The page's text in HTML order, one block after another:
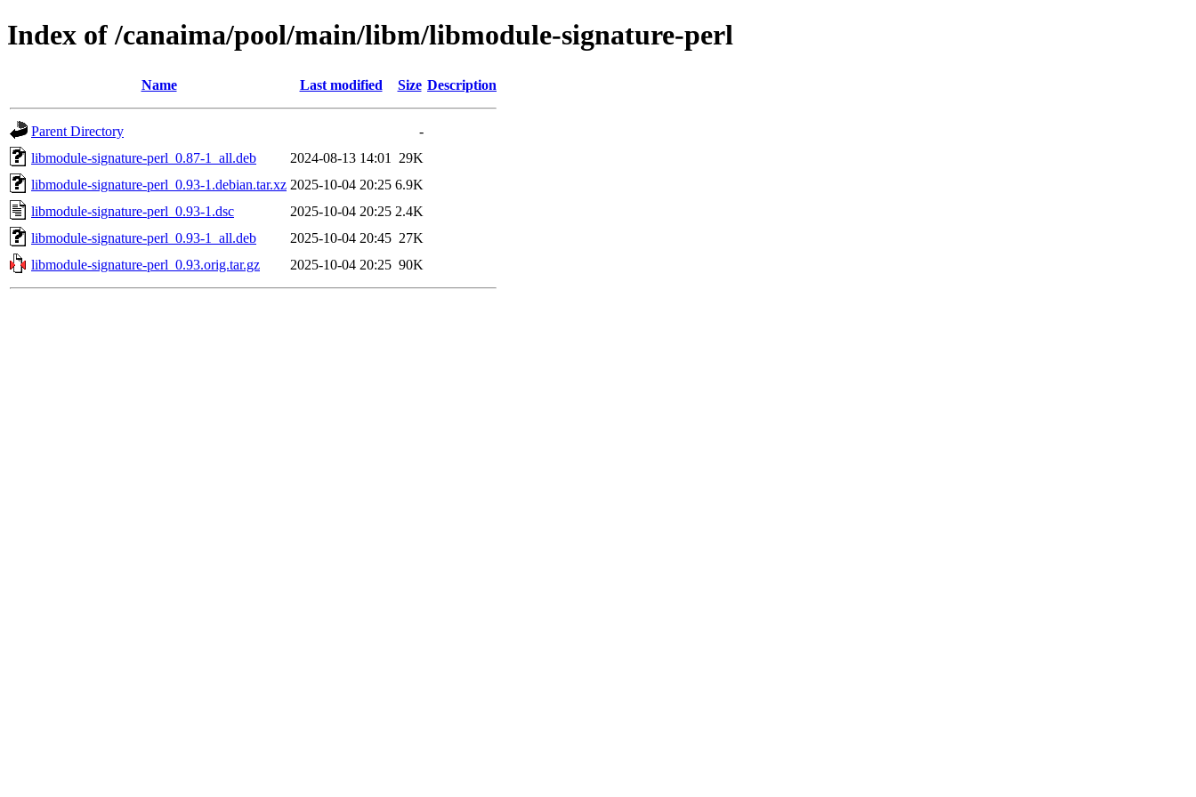
Index of /canaima/pool/main/libm/libmodule-signature-perl
Name Last modified Size Description
Parent Directory
-
libmodule-signature-perl_0.87-1_all.deb
2024-08-13 14:01
29K
libmodule-signature-perl_0.93-1.debian.tar.xz 2025-10-04 20:25 6.9K
libmodule-signature-perl_0.93-1.dsc
2025-10-04 20:25 2.4K
libmodule-signature-perl_0.93-1_all.deb
2025-10-04 20:45 27K
libmodule-signature-perl_0.93.orig.tar.gz
2025-10-04 20:25 90K